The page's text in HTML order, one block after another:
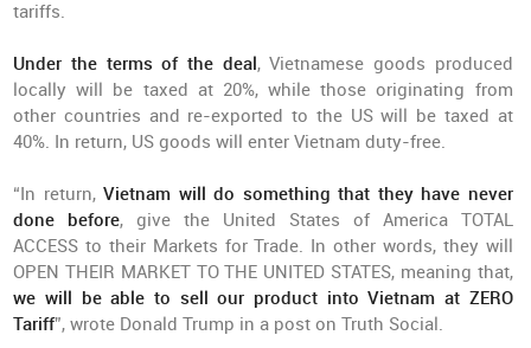
tariffs.
Under the terms of the deal, Vietnamese goods produced
locally will be taxed at 20%, while those originating from
other countries and re-exported to the US will be taxed at
40%. In return, US goods will enter Vietnam duty-free.
“In return,Vietnam will do something that they have never
done before, give the United States of America TOTAL
ACCESS to their Markets for Trade. In other words, they will
OPEN THEIR MARKET TO THE UNITED STATES, meaning that,
we will be able to sell our product into Vietnam at ZERO
Tariff”, wrote Donald Trump in a post on Truth Social.